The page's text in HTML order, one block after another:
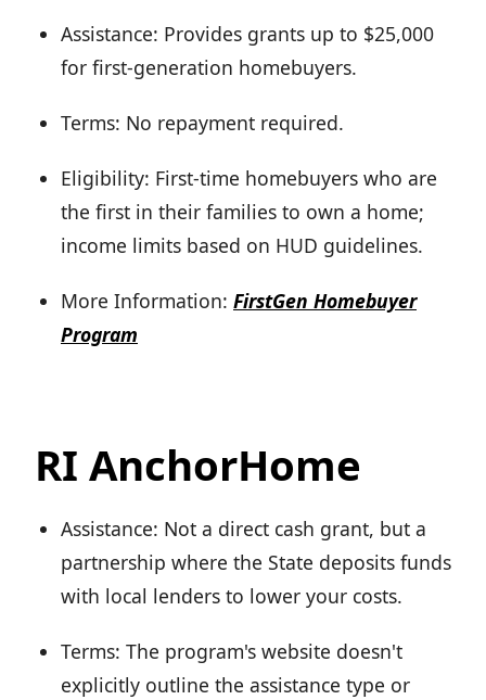
Assistance: Provides grants up to $25,000
for first-generation homebuyers.
Terms: No repayment required.
Eligibility: First-time homebuyers who are
the first in their families to own a home;
income limits based on HUD guidelines.
More Information: FirstGen Homebuyer
Program
RI AnchorHome
Assistance: Not a direct cash grant, but a
partnership where the State deposits funds
with local lenders to lower your costs.
Terms: The program's website doesn't
explicitly outline the assistance type or